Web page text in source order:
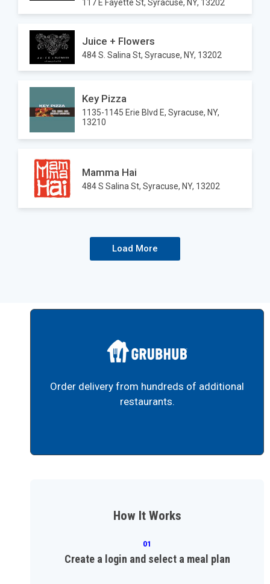
117 E Fayette St, Syracuse, NY, 13202
Juice + Flowers
484 S. Salina St, Syracuse, NY, 13202
Key Pizza
1135-1145 Erie Blvd E, Syracuse, NY,
13210
Mamma Hai
484 S Salina St, Syracuse, NY, 13202
Load More
Order delivery from hundreds of additional
restaurants.
How It Works
01
Create a login and select a meal plan